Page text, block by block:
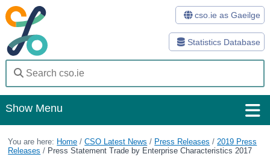
Statistics Database
cso.ie as Gaeilge
Show Menu
Home
You are here: Home /CSO Latest News / Press Releases / 2019 Press
Releases / Press Statement Trade by Enterprise Characteristics 2017